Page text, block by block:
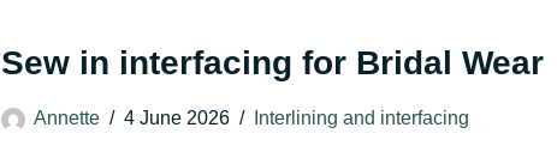
Sew in interfacing for Bridal Wear
Annette 4 June 2026 Interlining and interfacing